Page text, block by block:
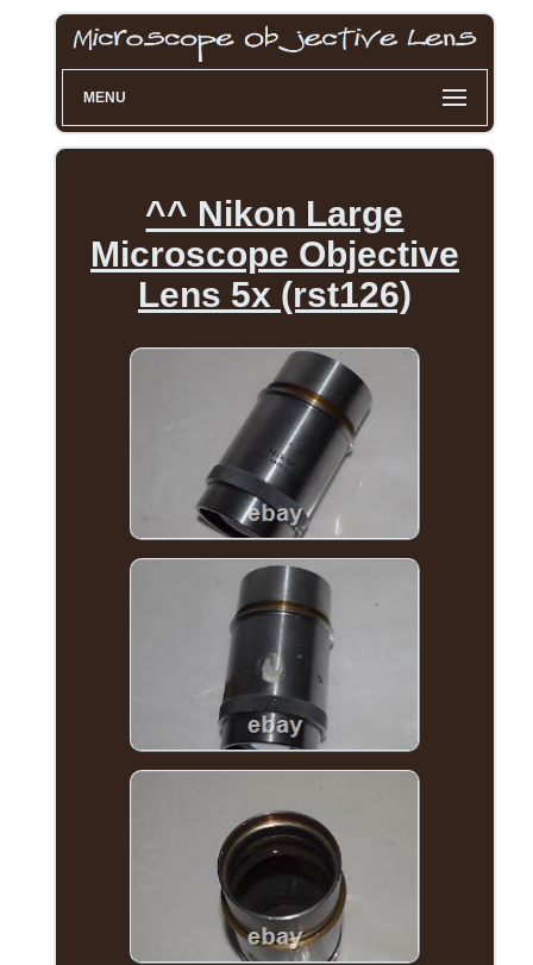
MENU
^^ Nikon Large
Microscope Objective
Lens 5x (rst126)